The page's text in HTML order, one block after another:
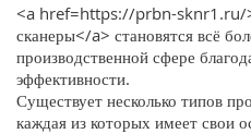
<a href=https://prbn-sknr1.ru/
сканеры</a> становятся всё
производственной сфере
эффективности.
Существует несколько типов
каждая из которых имеет свои